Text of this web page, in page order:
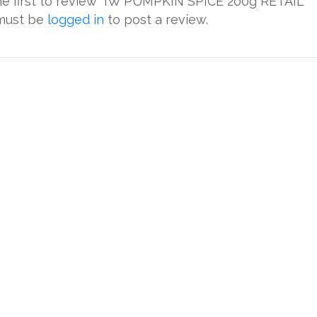
be logged in to post a review.